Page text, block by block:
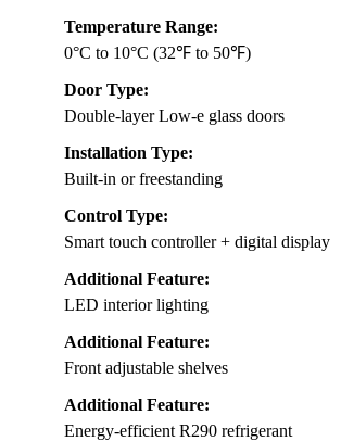
Temperature Range:
0°C to 10°C (32℉ to 50℉)
Door Type:
Double-layer Low-e glass doors
Installation Type:
Built-in or freestanding
Control Type:
Smart touch controller + digital display
Additional Feature:
LED interior lighting
Additional Feature:
Front adjustable shelves
Additional Feature:
Energy-efficient R290 refrigerant